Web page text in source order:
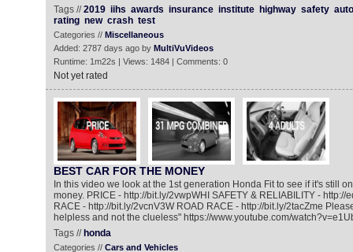
Tags //2019 iihs awards insurance institute highway safety auto
rating new crash test
Categories // Miscellaneous
Added: 2787 days ago by MultiVuVideos
Runtime: 1m22s | Views: 1484 | Comments: 0
Not yet rated
BEST CAR FOR THE MONEY
In this video we look at the 1st generation Honda Fit to see if it's still
money. PRICE - http://bit.ly/2vwpWHI SAFETY & RELIABILITY - http://
RACE - http://bit.ly/2vcnV3W ROAD RACE - http://bit.ly/2tacZme
helpless and not the clueless" https://www.youtube.com/
Tags // honda
Categories // Cars and Vehicles